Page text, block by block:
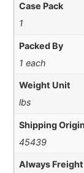
Case Pack
1
Packed By
1 each
Weight Unit
lbs
Shipping Origin
45439
Always Freight